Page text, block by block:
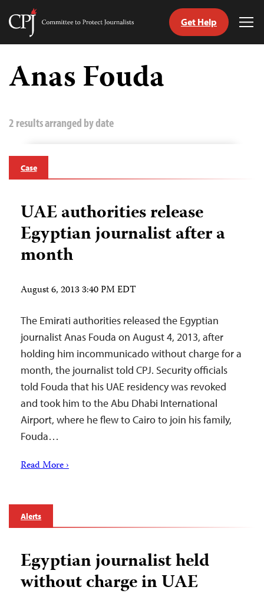
Skip
content
Committee
Journalists
Get Help
Anas Fouda
2 results arranged by date
Case
UAE authorities release
Egyptian journalist after a
month
August 6, 2013 3:40 PM EDT
The Emirati authorities released the Egyptian
journalist Anas Fouda on August 4, 2013, after
holding him incommunicado without charge for a
month, the journalist told CPJ. Security officials
told Fouda that his UAE residency was revoked
and took him to the Abu Dhabi International
Airport, where he flew to Cairo to join his family,
Fouda…
Read More ›
Alerts
Egyptian journalist held
without charge in UAE